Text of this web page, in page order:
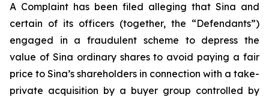
A Complaint has been filed alleging that Sina and
certain of its officers (together, the “Defendants”)
engaged in a fraudulent scheme to depress the
value of Sina ordinary shares to avoid paying a fair
price to Sina’s shareholders in connection with a take-
private acquisition by a buyer group controlled by